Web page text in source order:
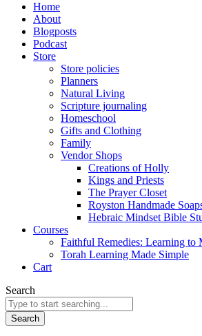
Home
About
Blogposts
Podcast
Store
Store policies
Planners
Natural Living
Scripture journaling
Homeschool
Gifts and Clothing
Family
Vendor Shops
Creations of Holly
Kings and Priests
The Prayer Closet
Royston Handmade
Hebraic Mindset Bible
Courses
Faithful Remedies: Learning to
Torah Learning Made Simple
Cart
Search
Search